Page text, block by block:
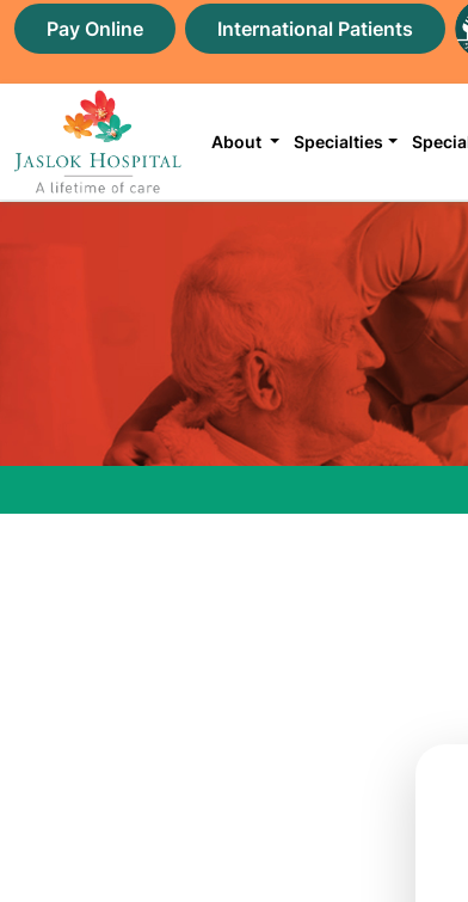
Pay Online International Patients
About Specialties